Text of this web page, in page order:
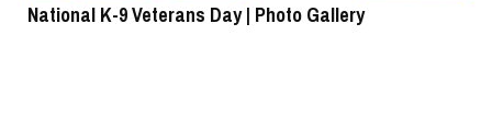
National K-9 Veterans Day | Photo Gallery